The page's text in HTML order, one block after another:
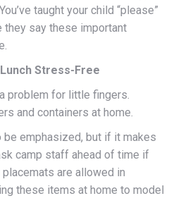
taught your child “please”
they say these important
Stress-Free
problem for little fingers.
and containers at home.
be emphasized, but if it makes
camp staff ahead of time if
are allowed in
these items at home to model